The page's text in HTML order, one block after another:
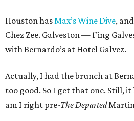
Houston hasMax’s Wine Dive,
Chez Zee. Galveston — f’ing
with Bernardo’s at Hotel Galvez.
Actually, I had the brunch at
too good. So I get that one. Still,
am I right pre-The DepartedMartin